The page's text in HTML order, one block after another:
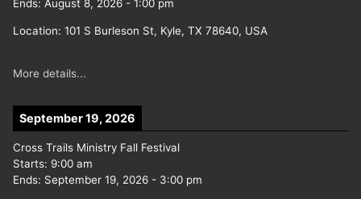
Ends: August 8, 2026 - 1:00 pm
Location: 101 S Burleson St, Kyle, TX 78640, USA
More details...
September 19, 2026
Cross Trails Ministry Fall Festival
Starts: 9:00 am
Ends: September 19, 2026 - 3:00 pm